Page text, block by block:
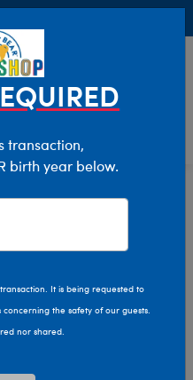
Animation & Gaming
& Friends
transaction,
birth year below.
It is being requested to
the safety of our guests.
nor shared.